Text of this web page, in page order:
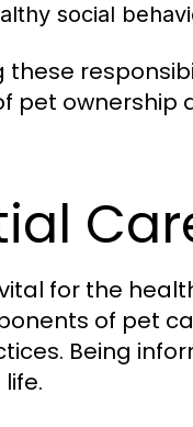
social
these
pet ownership
for the
of pet
Being